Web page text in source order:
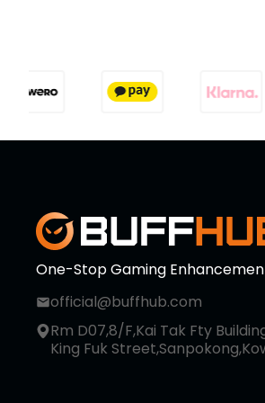
One-Stop Gaming
official@buffhub.com
Rm D07,8/F,Kai Tak Fty
King Fuk